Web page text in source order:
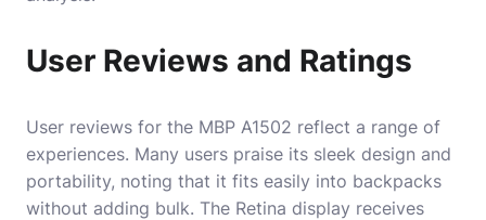
User Reviews and Ratings
User reviews for the MBP A1502 reflect a range of
experiences. Many users praise its sleek design and
portability, noting that it fits easily into backpacks
without adding bulk. The Retina display receives